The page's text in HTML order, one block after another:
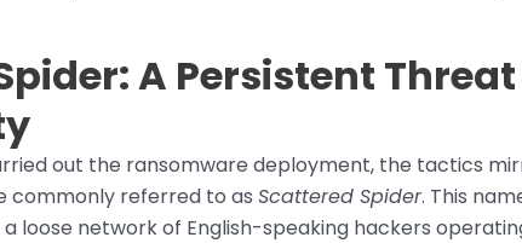
A Persistent
out the ransomware deployment, the tactics
referred to as Scattered Spider. This
loose network of English-speaking hackers